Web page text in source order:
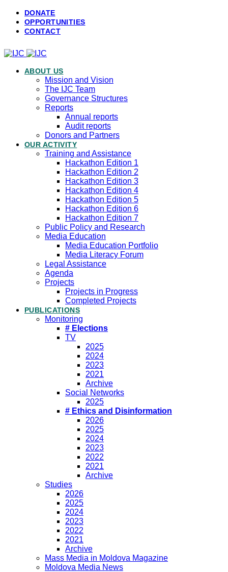
DONATE
OPPORTUNITIES
CONTACT
ABOUT US
Mission and Vision
The IJC Team
Governance Structures
Reports
Annual reports
Audit reports
Donors and Partners
OUR ACTIVITY
Training and Assistance
Hackathon Edition 1
Hackathon Edition 2
Hackathon Edition 3
Hackathon Edition 4
Hackathon Edition 5
Hackathon Edition 6
Hackathon Edition 7
Public Policy and Research
Media Education
Media Education Portfolio
Media Literacy Forum
Legal Assistance
Agenda
Projects
Projects in Progress
Completed Projects
PUBLICATIONS
Monitoring
# Elections
TV
2025
2024
2023
2021
Archive
Social Networks
2025
# Ethics and Disinformation
2026
2025
2024
2023
2022
2021
Archive
Studies
2026
2025
2024
2023
2022
2021
Archive
Mass Media in Moldova Magazine
Moldova Media News